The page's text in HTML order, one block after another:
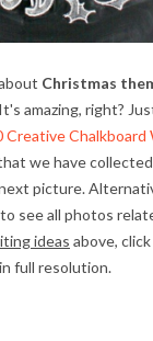
Christmas
amazing, right?
Creative
we have
picture.
see all photos
ideas above,
full resolution.